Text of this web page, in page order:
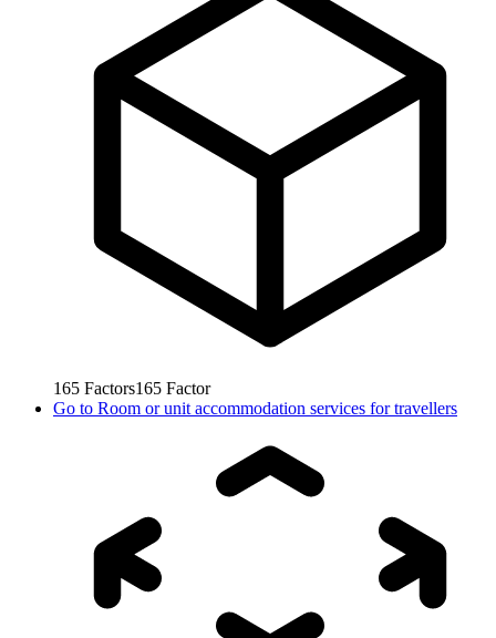
165 Factors165 Factor
Go to Room or unit accommodation services for travellers